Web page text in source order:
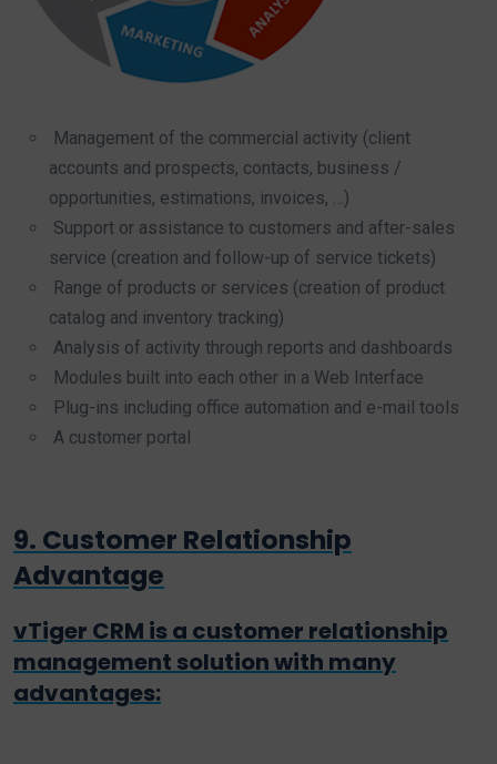
Management of the commercial activity (client
accounts and prospects, contacts, business /
opportunities, estimations, invoices, …)
Support or assistance to customers and after-sales
service (creation and follow-up of service tickets)
Range of products or services (creation of product
catalog and inventory tracking)
Analysis of activity through reports and dashboards
Modules built into each other in a Web Interface
Plug-ins including office automation and e-mail tools
A customer portal
9. Customer Relationship
Advantage
vTiger CRM is a customer relationship
management solution with many
advantages: